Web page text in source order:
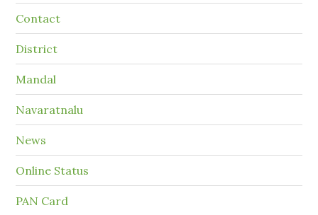
Contact
District
Mandal
Navaratnalu
News
Online Status
PAN Card